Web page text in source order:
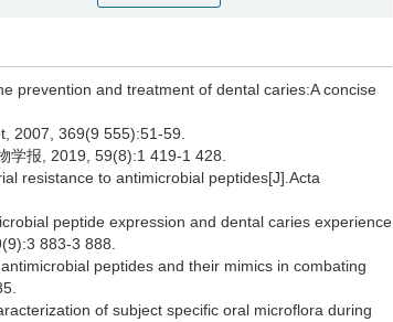
prevention and treatment of dental caries:A concise
2007, 369(9 555):51-59.
学报, 2019, 59(8):1 419-1 428.
resistance to antimicrobial peptides[J].Acta
peptide expression and dental caries experience
883-3 888.
peptides and their mimics in combating
of subject specific oral microflora during